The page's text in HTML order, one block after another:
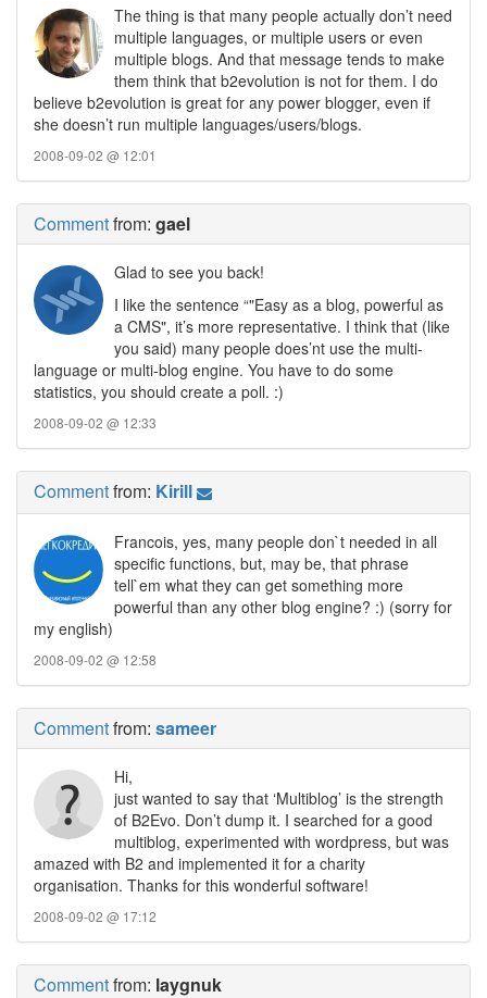
The thing is that many people actually don’t need
multiple languages, or multiple users or even
multiple blogs. And that message tends to make
them think that b2evolution is not for them. I do
believe b2evolution is great for any power blogger, even if
she doesn’t run multiple languages/users/blogs.
2008-09-02 @ 12:01
Commentfrom: gael
Glad to see you back!
I like the sentence “"Easy as a blog, powerful as
a CMS", it’s more representative. I think that (like
you said) many people does’nt use the multi-
language or multi-blog engine. You have to do some
statistics, you should create a poll. :)
2008-09-02 @ 12:33
Commentfrom: Kirill
Francois, yes, many people don`t needed in all
specific functions, but, may be, that phrase
tell`em what they can get something more
powerful than any other blog engine? :) (sorry for
my english)
2008-09-02 @ 12:58
Commentfrom: sameer
Hi,
just wanted to say that ‘Multiblog’ is the strength
of B2Evo. Don’t dump it. I searched for a good
multiblog, experimented with wordpress, but was
amazed with B2 and implemented it for a charity
organisation. Thanks for this wonderful software!
2008-09-02 @ 17:12
Commentfrom: laygnuk